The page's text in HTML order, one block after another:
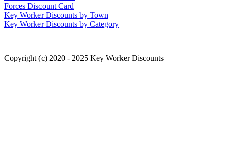
Forces Discount Card
Key Worker Discounts by Town
Key Worker Discounts by Category
Copyright (c) 2020 - 2025 Key Worker Discounts